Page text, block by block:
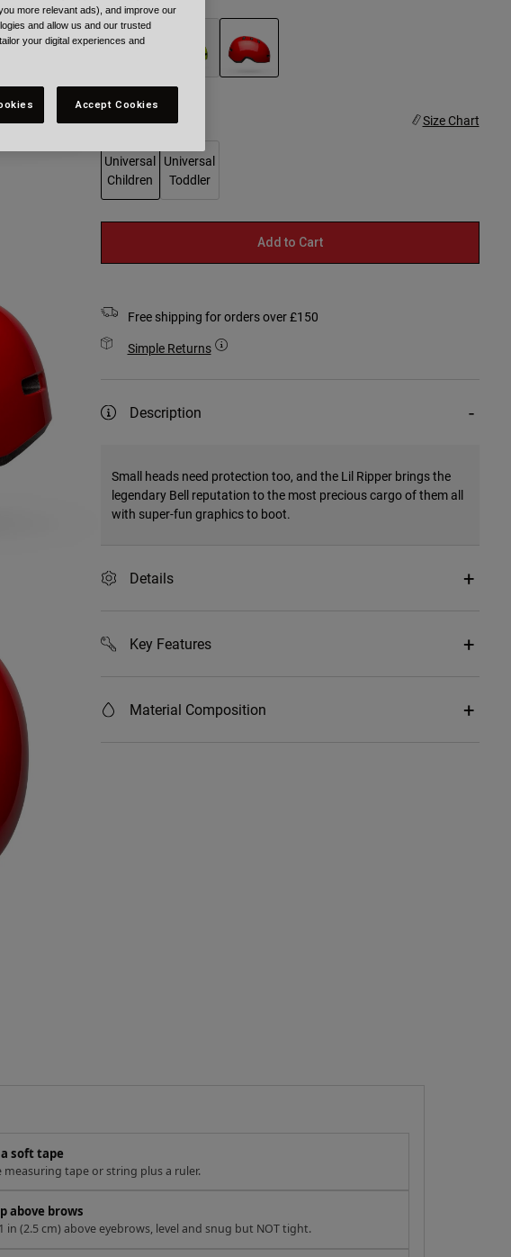
Size Size Chart
Universal
Children
Universal
Toddler
Add to Cart
Free shipping for orders over £150
Simple Returns
Description
Small heads need protection too, and the Lil Ripper brings the
legendary Bell reputation to the most precious cargo of them all
with super-fun graphics to boot.
Details
Key Features
Material Composition
a soft tape
measuring tape or string plus a ruler.
above brows
in (2.5 cm) above eyebrows, level and snug but NOT tight.
more relevant ads), and improve our
and allow us and our trusted
your digital experiences and
Accept Cookies